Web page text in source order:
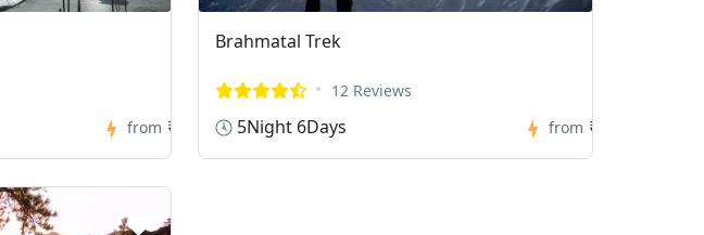
from ₹0
Brahmatal Trek
12 Reviews
5Night 6Days from ₹0